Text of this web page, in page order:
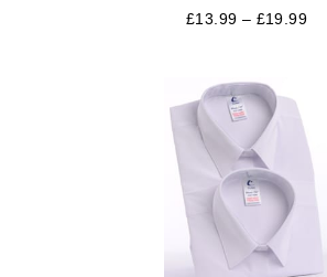
£13.99 – £19.99